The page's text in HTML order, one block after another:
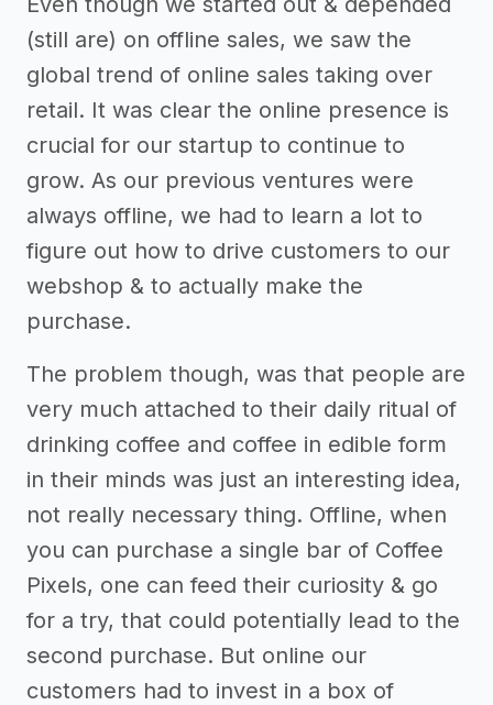
(still are) on offline sales, we saw the
global trend of online sales taking over
retail. It was clear the online presence is
crucial for our startup to continue to
grow. As our previous ventures were
always offline, we had to learn a lot to
figure out how to drive customers to our
webshop & to actually make the
purchase.
The problem though, was that people are
very much attached to their daily ritual of
drinking coffee and coffee in edible form
in their minds was just an interesting idea,
not really necessary thing. Offline, when
you can purchase a single bar of Coffee
Pixels, one can feed their curiosity & go
for a try, that could potentially lead to the
second purchase. But online our
customers had to invest in a box of